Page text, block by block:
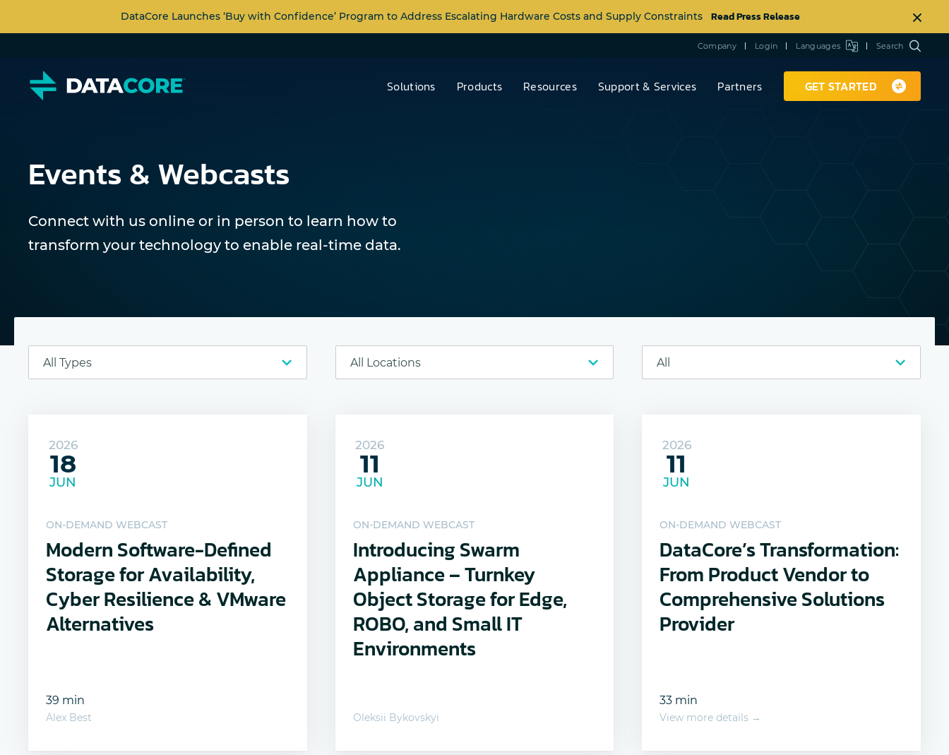
DataCore Launches ‘Buy with Confidence’ Program to Address Escalating Hardware Costs and Supply Constraints Read Press Release
Company Login Languages Search
Solutions Products Resources Support & Services Partners GET STARTED
Events & Webcasts
Connect with us online or in person to learn how to
transform your technology to enable real-time data.
2026
18
JUN
ON-DEMAND WEBCAST
Modern Software-Defined
Storage for Availability,
Cyber Resilience & VMware
Alternatives
39 min
Alex Best
2026
11
JUN
ON-DEMAND WEBCAST
Introducing Swarm
Appliance – Turnkey
Object Storage for Edge,
ROBO, and Small IT
Environments
Oleksii Bykovskyi
2026
11
JUN
ON-DEMAND WEBCAST
DataCore’s Transformation:
From Product Vendor to
Comprehensive Solutions
Provider
33 min
View more details →